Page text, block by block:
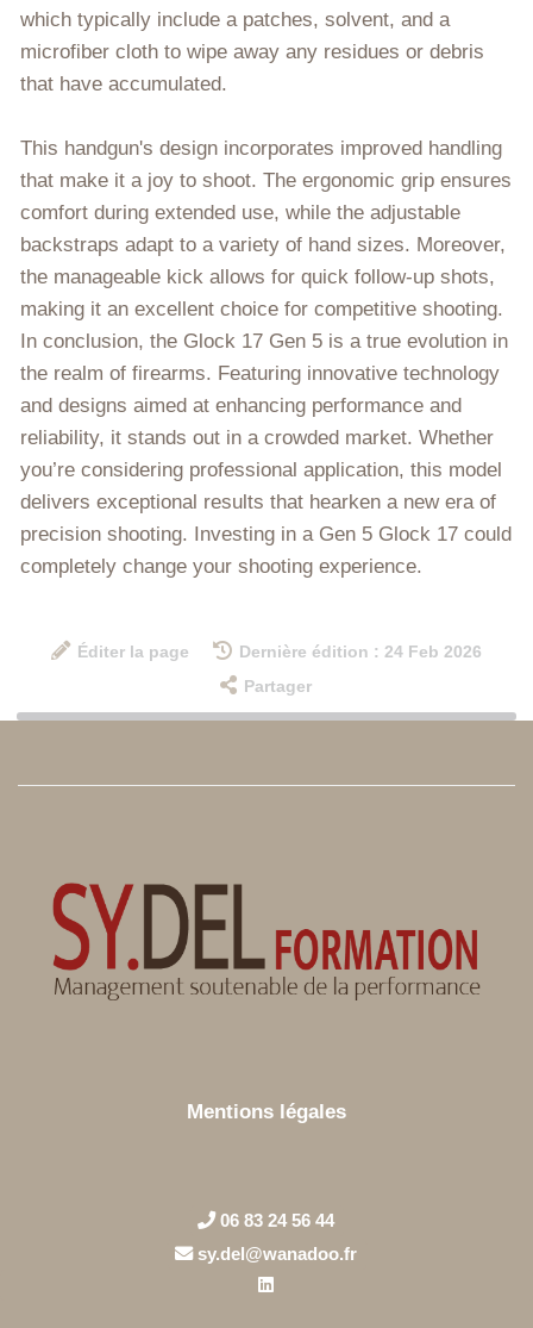
which typically include a patches, solvent, and a
microfiber cloth to wipe away any residues or debris
that have accumulated.
This handgun's design incorporates improved handling
that make it a joy to shoot. The ergonomic grip ensures
comfort during extended use, while the adjustable
backstraps adapt to a variety of hand sizes. Moreover,
the manageable kick allows for quick follow-up shots,
making it an excellent choice for competitive shooting.
In conclusion, the Glock 17 Gen 5 is a true evolution in
the realm of firearms. Featuring innovative technology
and designs aimed at enhancing performance and
reliability, it stands out in a crowded market. Whether
you’re considering professional application, this model
delivers exceptional results that hearken a new era of
precision shooting. Investing in a Gen 5 Glock 17 could
completely change your shooting experience.
Éditer la page
Dernière édition : 24 Feb 2026
Partager
Mentions légales
06 83 24 56 44
sy.del@wanadoo.fr